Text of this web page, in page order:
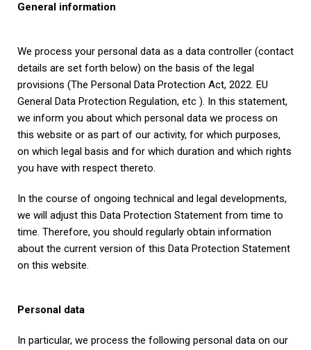
General information
We process your personal data as a data controller (contact
details are set forth below) on the basis of the legal
provisions (The Personal Data Protection Act, 2022. EU
General Data Protection Regulation, etc ). In this statement,
we inform you about which personal data we process on
this website or as part of our activity, for which purposes,
on which legal basis and for which duration and which rights
you have with respect thereto.
In the course of ongoing technical and legal developments,
we will adjust this Data Protection Statement from time to
time. Therefore, you should regularly obtain information
about the current version of this Data Protection Statement
on this website.
Personal data
In particular, we process the following personal data on our